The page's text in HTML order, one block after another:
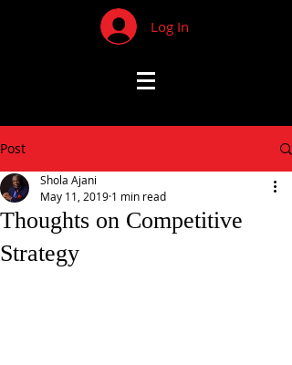
Log In
Post
Thoughts on Competitive
Strategy
Shola Ajani
May 11, 2019 1 min read